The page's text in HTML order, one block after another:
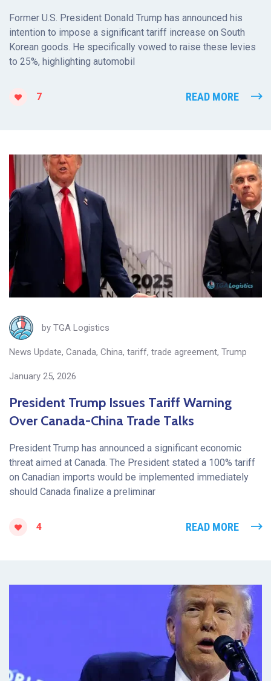
Former U.S. President Donald Trump has announced his
intention to impose a significant tariff increase on South
Korean goods. He specifically vowed to raise these levies
to 25%, highlighting automobil
7 READ MORE
by TGA Logistics
News Update, Canada, China, tariff, trade agreement, Trump
January 25, 2026
President Trump Issues Tariff Warning
Over Canada-China Trade Talks
President Trump has announced a significant economic
threat aimed at Canada. The President stated a 100% tariff
on Canadian imports would be implemented immediately
should Canada finalize a preliminar
4 READ MORE